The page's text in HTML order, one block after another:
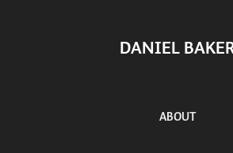
DANIEL
ABOUT